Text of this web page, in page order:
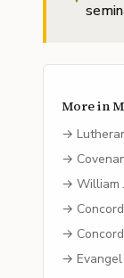
More in
→
→
→ William
→
→
→